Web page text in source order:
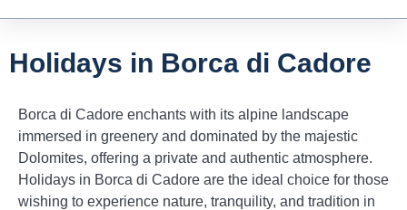
Holidays in Borca di Cadore
Borca di Cadore enchants with its alpine landscape
immersed in greenery and dominated by the majestic
Dolomites, offering a private and authentic atmosphere.
Holidays in Borca di Cadore are the ideal choice for those
wishing to experience nature, tranquility, and tradition in
with advertisements based on your interests. You
can accept or reject all non-necessary cookies by
button or, alternatively, configure them according
to your preferences by clicking on the "Settings"
button. For more information, please visit our
Cookies policy.